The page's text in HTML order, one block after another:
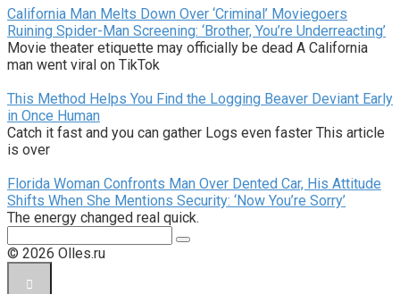
California Man Melts Down Over ‘Criminal’ Moviegoers
Ruining Spider-Man Screening: ‘Brother, You’re Underreacting’
Movie theater etiquette may officially be dead A California
man went viral on TikTok
This Method Helps You Find the Logging Beaver Deviant Early
in Once Human
Catch it fast and you can gather Logs even faster This article
is over
Florida Woman Confronts Man Over Dented Car, His Attitude
Shifts When She Mentions Security: ‘Now You’re Sorry’
The energy changed real quick.
© 2026 Olles.ru